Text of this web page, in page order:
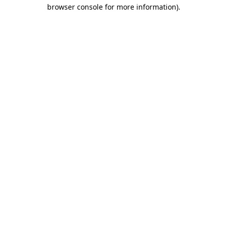
browser console for more information).